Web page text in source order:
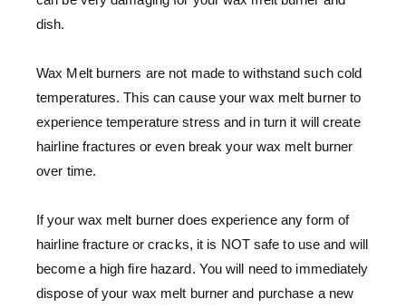
dish.
Wax Melt burners are not made to withstand such cold
temperatures. This can cause your wax melt burner to
experience temperature stress and in turn it will create
hairline fractures or even break your wax melt burner
over time.
If your wax melt burner does experience any form of
hairline fracture or cracks, it is NOT safe to use and will
become a high fire hazard. You will need to immediately
dispose of your wax melt burner and purchase a new